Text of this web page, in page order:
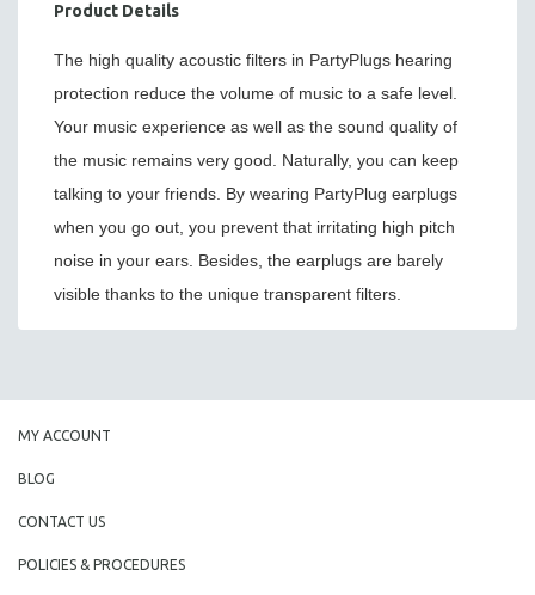
Product Details
The high quality acoustic filters in PartyPlugs hearing
protection reduce the volume of music to a safe level.
Your music experience as well as the sound quality of
the music remains very good. Naturally, you can keep
talking to your friends. By wearing PartyPlug earplugs
when you go out, you prevent that irritating high pitch
noise in your ears. Besides, the earplugs are barely
visible thanks to the unique transparent filters.
MY ACCOUNT
BLOG
CONTACT US
POLICIES & PROCEDURES